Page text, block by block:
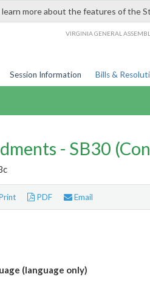
more about the features of the
VIRGINIA GENERAL
Session Information Bills &
- SB30
PDF Email
(language only)